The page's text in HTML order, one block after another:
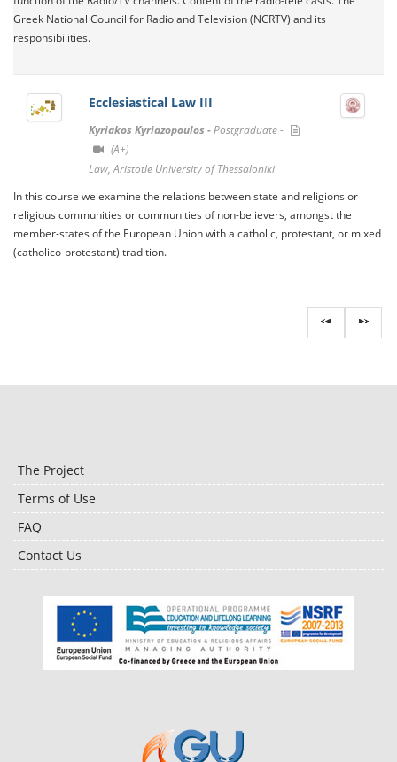
Greek National Council for Radio and Television (NCRTV) and its
responsibilities.
Ecclesiastical Law III
Kyriakos Kyriazopoulos -Postgraduate -
(A+)
Law, Aristotle University of Thessaloniki
In this course we examine the relations between state and religions or
religious communities or communities of non-believers, amongst the
member-states of the European Union with a catholic, protestant, or mixed
(catholico-protestant) tradition.
The Project
Terms of Use
FAQ
Contact Us